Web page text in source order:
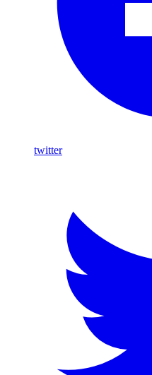
twitter